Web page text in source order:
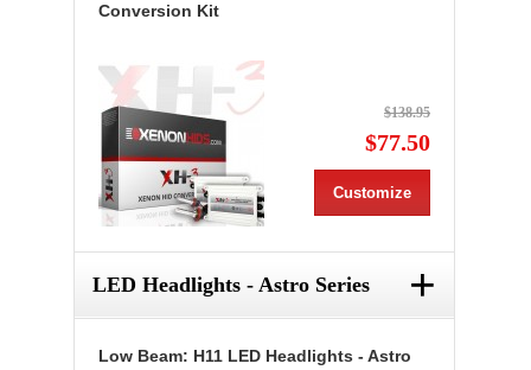
Conversion Kit
$138.95
$77.50
Customize
LED Headlights - Astro Series +
Low Beam: H11 LED Headlights - Astro